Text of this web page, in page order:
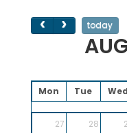
today
Mon Tue Wed
27 28